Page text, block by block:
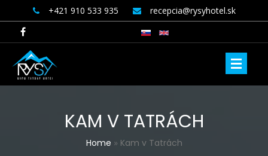
+421 910 533 935 recepcia@rysyhotel.sk
KAM V TATRÁCH
YOU ARE HERE
Home » Kam v Tatrách